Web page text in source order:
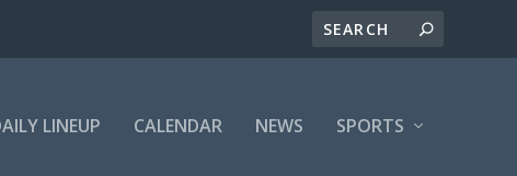
LINEUP CALENDAR NEWS SPORTS